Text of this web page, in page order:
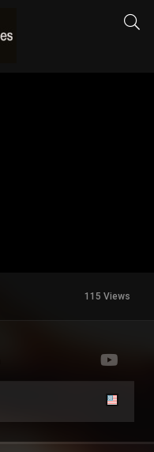
115 Views